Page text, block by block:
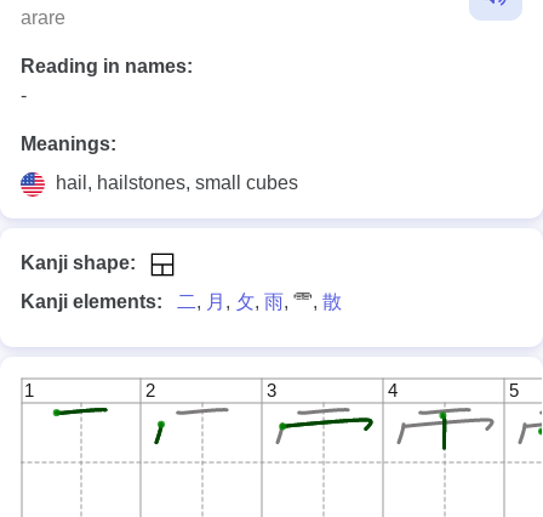
arare
Reading in names:
-
Meanings:
hail, hailstones, small cubes
Kanji shape:
Kanji elements:
二, 月 , 攵, 雨, ⻗, 散
1 2 3 4 5